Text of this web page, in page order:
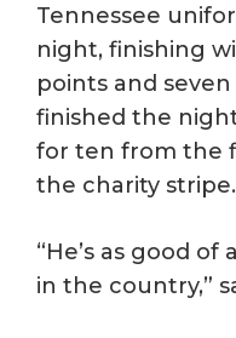
Tennessee
night, finishing
points and
finished the
for ten from the
the charity stripe.
“He’s as good
in the country,”